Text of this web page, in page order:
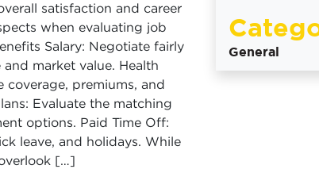
satisfaction and career
when evaluating job
Salary: Negotiate fairly
market value. Health
coverage, premiums, and
Evaluate the matching
options. Paid Time Off:
leave, and holidays. While
[…]
General